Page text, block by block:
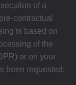
of a
contractual
is based on
of the
or on your
been requested;